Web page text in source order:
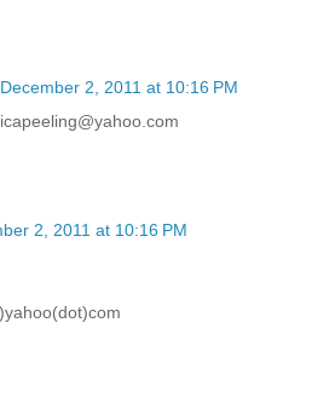
December 2, 2011 at 10:16 PM
2, 2011 at 10:16 PM